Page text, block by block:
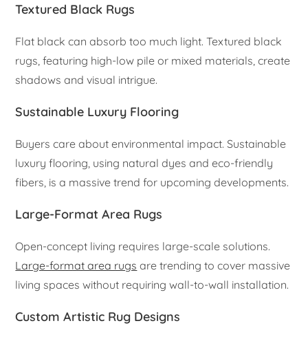
Textured Black Rugs
Flat black can absorb too much light. Textured black
rugs, featuring high-low pile or mixed materials, create
shadows and visual intrigue.
Sustainable Luxury Flooring
Buyers care about environmental impact. Sustainable
luxury flooring, using natural dyes and eco-friendly
fibers, is a massive trend for upcoming developments.
Large-Format Area Rugs
Open-concept living requires large-scale solutions.
Large-format area rugs are trending to cover massive
living spaces without requiring wall-to-wall installation.
Custom Artistic Rug Designs